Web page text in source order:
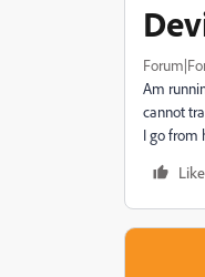
Am
cannot
I go from
Like